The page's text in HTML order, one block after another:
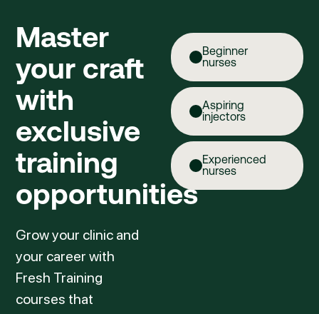
Master
your craft
with
exclusive
training
opportunities
Grow your clinic and
your career with
Fresh Training
courses that
Beginner
nurses
Aspiring
injectors
Experienced
nurses